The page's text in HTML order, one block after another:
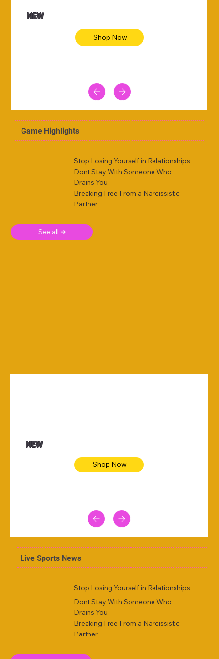
NEW
Shop Now
Game Highlights
Stop Losing Yourself in Relationships
Dont Stay With Someone Who
Drains You
Breaking Free From a Narcissistic
Partner
See all ➜
NEW
Shop Now
Live Sports News
Stop Losing Yourself in Relationships
Dont Stay With Someone Who
Drains You
Breaking Free From a Narcissistic
Partner